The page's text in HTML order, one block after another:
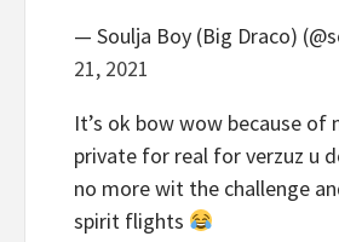
— Soulja Boy (Big Draco)
21, 2021
It’s ok bow wow because
private for real for verzuz u
no more wit the challenge
spirit flights